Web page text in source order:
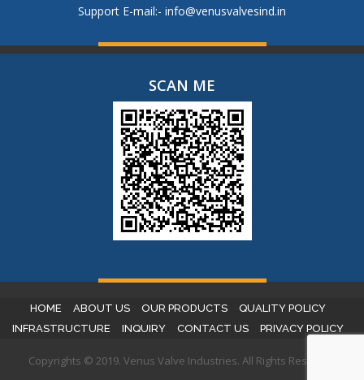
Support E-mail:- info@venusvalvesind.in
SCAN ME
HOME ABOUT US OUR PRODUCTS
QUALITY POLICY
INFRASTRUCTURE
INQUIRY CONTACT US PRIVACY POLICY
Copyrights © 2019. Venus Valve Industries. All Rights Reserved